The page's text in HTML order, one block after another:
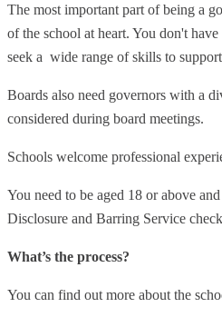
The most important part of being a
of the school at heart. You don't
seek a wide range of skills to
Boards also need governors with a
considered during board meetings.
Schools welcome professional
You need to be aged 18 or above
Disclosure and Barring Service
What’s the process?
You can find out more about the